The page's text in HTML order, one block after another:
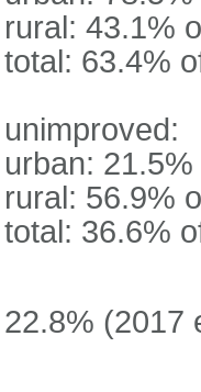
rural: 43.1%
total: 63.4%
unimproved:
urban:
rural: 56.9%
total: 36.6%
22.8% (2017